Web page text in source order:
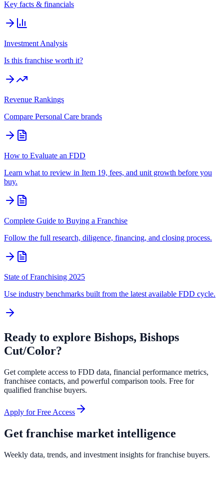
Key facts & financials
Investment Analysis
Is this franchise worth it?
Revenue Rankings
Compare Personal Care brands
How to Evaluate an FDD
Learn what to review in Item 19, fees, and unit growth before you
buy.
Complete Guide to Buying a Franchise
Follow the full research, diligence, financing, and closing process.
State of Franchising 2025
Use industry benchmarks built from the latest available FDD cycle.
Ready to explore Bishops, Bishops
Cut/Color?
Get complete access to FDD data, financial performance metrics,
franchisee contacts, and powerful comparison tools. Free for
qualified franchise buyers.
Apply for Free Access
Get franchise market intelligence
Weekly data, trends, and investment insights for franchise buyers.